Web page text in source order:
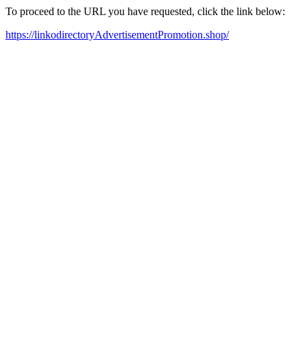
To proceed to the URL you have requested, click the link below:
https://linkodirectoryAdvertisementPromotion.shop/